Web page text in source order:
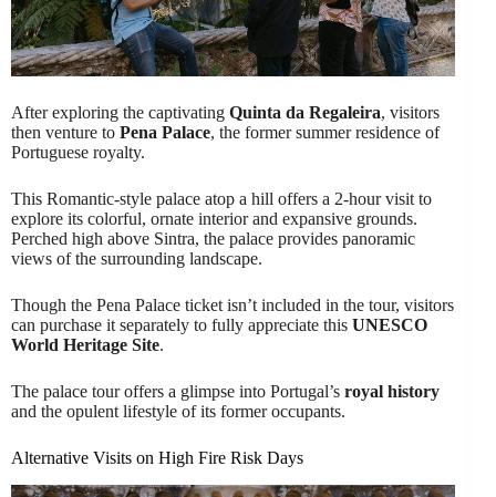
After exploring the captivating Quinta da Regaleira, visitors
then venture to Pena Palace, the former summer residence of
Portuguese royalty.
This Romantic-style palace atop a hill offers a 2-hour visit to
explore its colorful, ornate interior and expansive grounds.
Perched high above Sintra, the palace provides panoramic
views of the surrounding landscape.
Though the Pena Palace ticket isn’t included in the tour, visitors
can purchase it separately to fully appreciate this UNESCO
World Heritage Site.
The palace tour offers a glimpse into Portugal’s royal history
and the opulent lifestyle of its former occupants.
Alternative Visits on High Fire Risk Days